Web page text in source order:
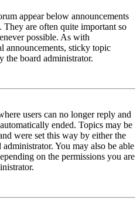
appear below announcements
They are often quite important so
possible. As with
announcements, sticky topic
the board administrator.
users can no longer reply and
ended. Topics may be
were set this way by either the
You may also be able
on the permissions you are